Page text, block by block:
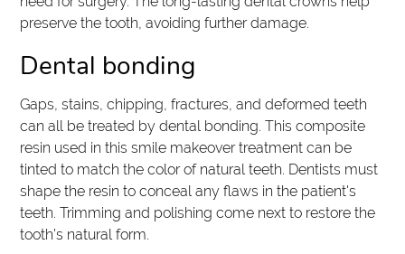
preserve the tooth, avoiding further damage.
Dental bonding
Gaps, stains, chipping, fractures, and deformed teeth
can all be treated by dental bonding. This composite
resin used in this smile makeover treatment can be
tinted to match the color of natural teeth. Dentists must
shape the resin to conceal any flaws in the patient's
teeth. Trimming and polishing come next to restore the
tooth’s natural form.